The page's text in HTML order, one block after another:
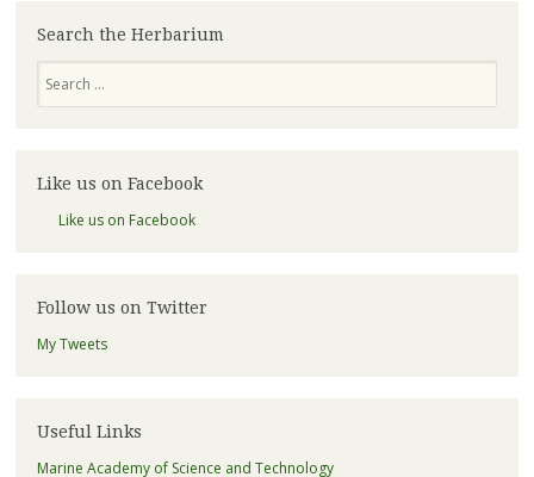
Search the Herbarium
Like us on Facebook
Like us on Facebook
Follow us on Twitter
My Tweets
Useful Links
Marine Academy of Science and Technology